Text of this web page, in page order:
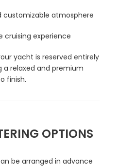
customizable atmosphere
cruising experience
yacht is reserved entirely
a relaxed and premium
finish.
OPTIONS
be arranged in advance